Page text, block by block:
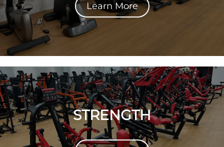
Learn More
STRENGTH